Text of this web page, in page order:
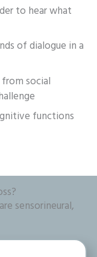
to hear what
of dialogue in a
from social
functions
sensorineural,